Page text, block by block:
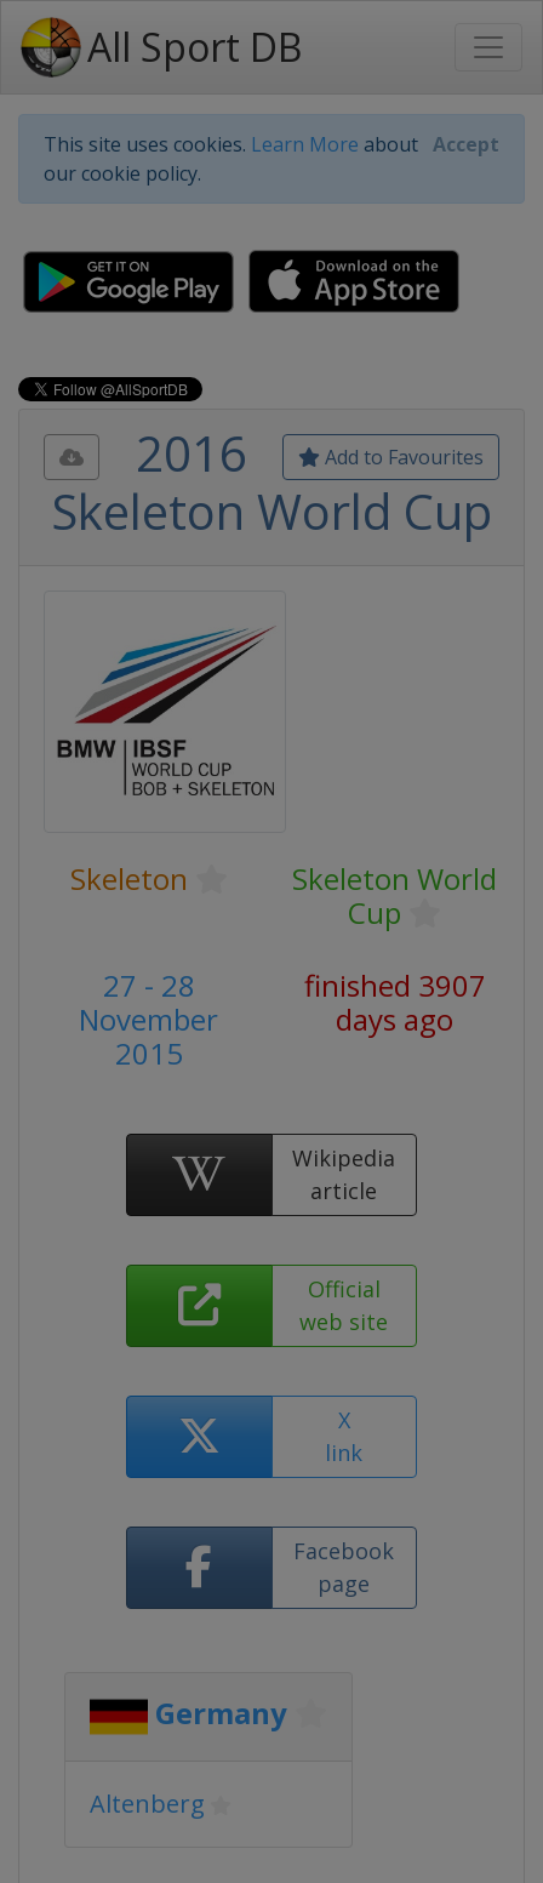
All Sport DB
This site uses cookies. Learn More about
our cookie policy.
Accept
Add to Favourites
2016
Skeleton World Cup
Skeleton
Skeleton World
Cup
27 - 28
November
2015
finished 3907
days ago
Wikipedia
article
Official
web site
X
link
Facebook
page
Germany
Altenberg